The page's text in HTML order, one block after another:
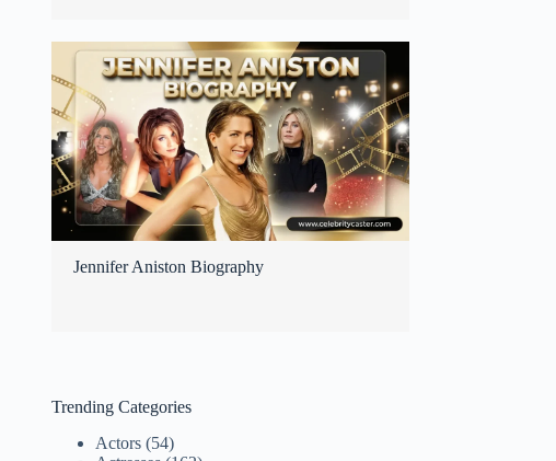
Jennifer Aniston Biography
Trending Categories
Actors (54)